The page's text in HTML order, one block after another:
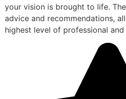
your vision is brought to life.
advice and recommendations,
highest level of professional